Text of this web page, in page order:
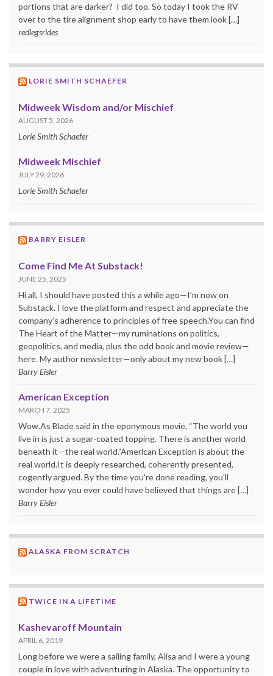
portions that are darker? I did too. So today I took the RV
over to the tire alignment shop early to have them look […]
redlegsrides
LORIE SMITH SCHAEFER
Midweek Wisdom and/or Mischief
AUGUST 5, 2026
Lorie Smith Schaefer
Midweek Mischief
JULY 29, 2026
Lorie Smith Schaefer
BARRY EISLER
Come Find Me At Substack!
JUNE 25, 2025
Hi all, I should have posted this a while ago—I’m now on
Substack. I love the platform and respect and appreciate the
company’s adherence to principles of free speech.You can find
The Heart of the Matter—my ruminations on politics,
geopolitics, and media, plus the odd book and movie review—
here. My author newsletter—only about my new book […]
Barry Eisler
American Exception
MARCH 7, 2025
Wow.As Blade said in the eponymous movie, “The world you
live in is just a sugar-coated topping. There is another world
beneath it—the real world.”American Exception is about the
real world.It is deeply researched, coherently presented,
cogently argued. By the time you’re done reading, you’ll
wonder how you ever could have believed that things are […]
Barry Eisler
ALASKA FROM SCRATCH
TWICE IN A LIFETIME
Kashevaroff Mountain
APRIL 6, 2019
Long before we were a sailing family, Alisa and I were a young
couple in love with adventuring in Alaska. The opportunity to